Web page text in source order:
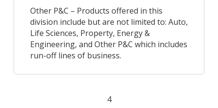
Other P&C – Products offered in this
division include but are not limited to: Auto,
Life Sciences, Property, Energy &
Engineering, and Other P&C which includes
run-off lines of business.
4